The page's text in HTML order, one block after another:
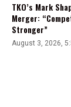
TKO’s Mark
Merger:
Stronger”
August 3, 2026,